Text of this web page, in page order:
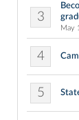
3
May
4
5